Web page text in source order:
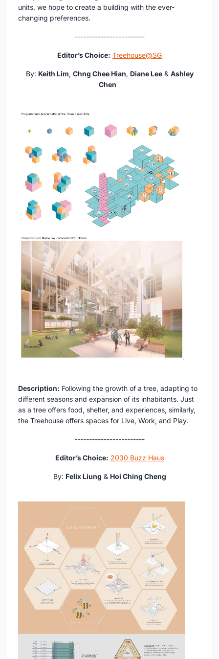
units, we hope to create a building with the ever-
changing preferences.
------------------------
Editor’s Choice: Treehouse@SG
By: Keith Lim, Chng Chee Hian, Diane Lee& Ashley
Chen
Description: Following the growth of a tree, adapting to
different seasons and expansion of its inhabitants. Just
as a tree offers food, shelter, and experiences, similarly,
the Treehouse offers spaces for Live, Work, and Play.
------------------------
Editor’s Choice: 2030 Buzz Haus
By: Felix Liung & Hoi Ching Cheng